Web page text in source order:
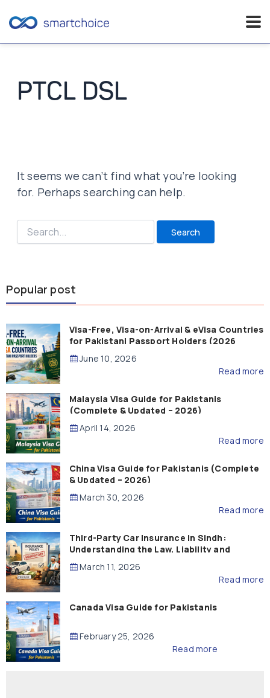
content
PTCL DSL
It seems we can’t find what you’re looking
for. Perhaps searching can help.
Search
for:
Popular post
Visa-Free, Visa-on-Arrival & eVisa Countries
for Pakistani Passport Holders (2026
Guide)
June 10, 2026
Read more
Malaysia Visa Guide for Pakistanis
(Complete & Updated – 2026)
April 14, 2026
Read more
China Visa Guide for Pakistanis (Complete
& Updated – 2026)
March 30, 2026
Read more
Third-Party Car Insurance in Sindh:
Understanding the Law, Liability and
Compensation
March 11, 2026
Read more
Canada Visa Guide for Pakistanis
February 25, 2026
Read more